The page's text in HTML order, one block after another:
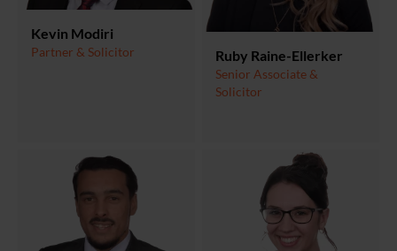
Kevin Modiri
Partner & Solicitor Ruby Raine-Ellerker
Senior Associate &
Solicitor